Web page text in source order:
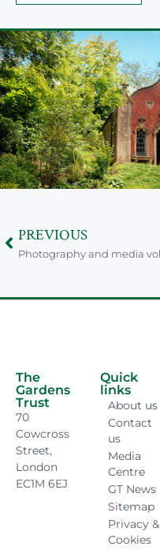
PREVIOUS
The
Gardens
Trust
70
Cowcross
Street,
London
EC1M 6EJ
Quick
links
About us
Contact
us
Media
Centre
GT News
Sitemap
Privacy &
Cookies